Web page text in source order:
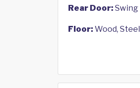
Rear Door:Swing
Floor:Wood, Steel